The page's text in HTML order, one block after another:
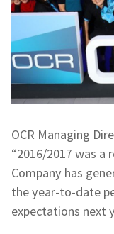
OCR Managing
“2016/2017 was a
Company has
the year-to-date
expectations next